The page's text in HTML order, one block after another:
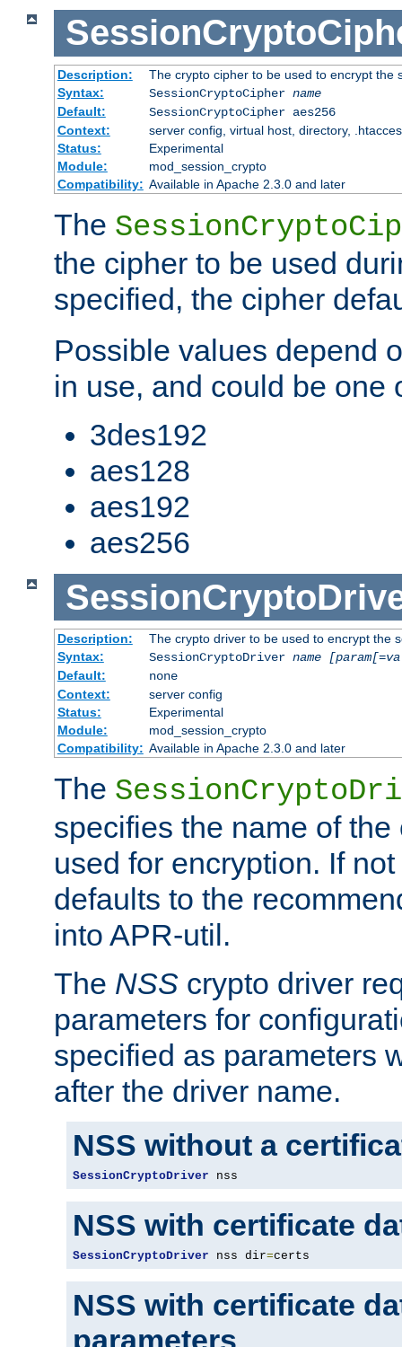
Description:
The crypto cipher to be used to encrypt the
Syntax:
SessionCryptoCipher name
Default:
SessionCryptoCipher aes256
Context:
server config, virtual host, directory,
Status:
Experimental
Module:
mod_session_crypto
Compatibility: Available in Apache 2.3.0 and later
The
the cipher to be used
specified, the cipher
Possible values depend
in use, and could be one
3des192
aes128
aes192
aes256
Description:
The crypto driver to be used to encrypt the
Syntax:
SessionCryptoDriver name
Default:
none
Context:
server config
Status:
Experimental
Module:
mod_session_crypto
Compatibility: Available in Apache 2.3.0 and later
The
specifies the name of
used for encryption. If
defaults to the
into APR-util.
The NSS crypto driver
parameters for
specified as parameters
after the driver name.
NSS without a
SessionCryptoDriver nss
NSS with certificate
SessionCryptoDriver nss dir=certs
NSS with certificate
parameters